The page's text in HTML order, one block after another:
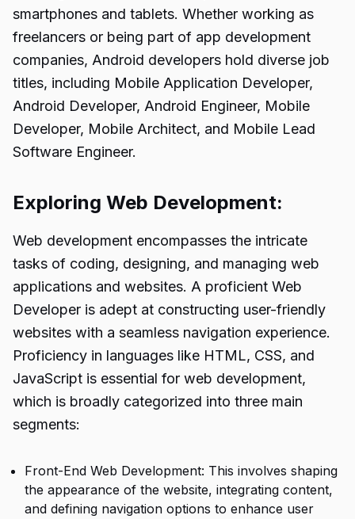
smartphones and tablets. Whether working as
freelancers or being part of app development
companies, Android developers hold diverse job
titles, including Mobile Application Developer,
Android Developer, Android Engineer, Mobile
Developer, Mobile Architect, and Mobile Lead
Software Engineer.
Exploring Web Development:
Web development encompasses the intricate
tasks of coding, designing, and managing web
applications and websites. A proficient Web
Developer is adept at constructing user-friendly
websites with a seamless navigation experience.
Proficiency in languages like HTML, CSS, and
JavaScript is essential for web development,
which is broadly categorized into three main
segments:
Front-End Web Development: This involves shaping
the appearance of the website, integrating content,
and defining navigation options to enhance user